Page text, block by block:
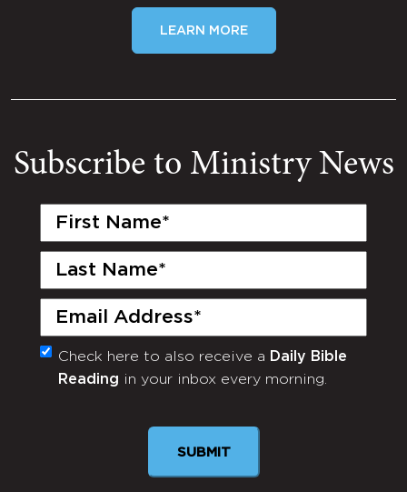
LEARN MORE
Subscribe to Ministry News
First
Last
Email
(Required)
Monthly
Newsletter
Check here to also receive a Daily Bible
Reading in your inbox every morning.